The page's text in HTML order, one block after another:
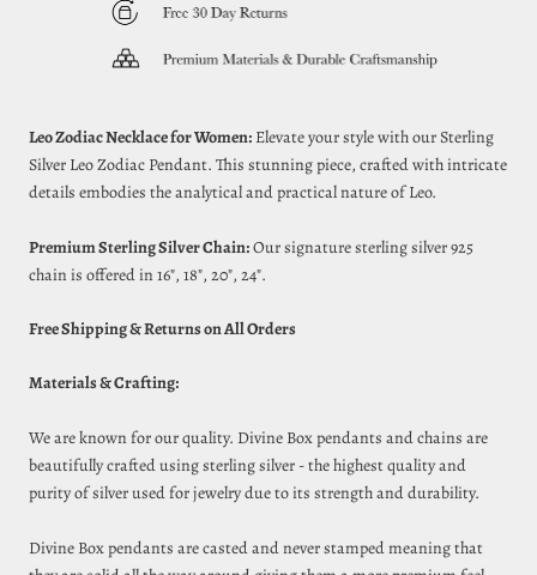
Leo Zodiac Necklace for Women: Elevate your style with our Sterling
Silver Leo Zodiac Pendant. This stunning piece, crafted with intricate
details embodies the analytical and practical nature of Leo.
Premium Sterling Silver Chain:Our signature sterling silver 925
chain is offered in 16", 18", 20", 24".
Free Shipping & Returns on All Orders
Materials & Crafting:
We are known for our quality. Divine Box pendants and chains are
beautifully crafted using sterling silver - the highest quality and
purity of silver used for jewelry due to its strength and durability.
Divine Box pendants are casted and never stamped meaning that